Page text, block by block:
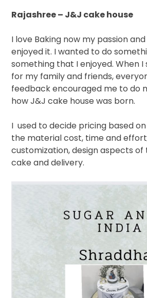
Rajashree – J&J cake house
I love Baking now my passion and
enjoyed it. I wanted to do
something that I enjoyed. When
for my family and friends,
feedback encouraged me to do
how J&J cake house was born.
I used to decide pricing based
the material cost, time and
customization, design aspects of
cake and delivery.